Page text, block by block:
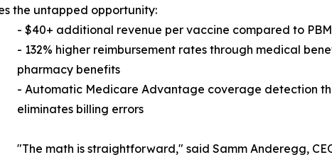
the untapped opportunity:
- $40+ additional revenue per vaccine compared to
- 132% higher reimbursement rates through medical
pharmacy benefits
- Automatic Medicare Advantage coverage detection
eliminates billing errors
"The math is straightforward," said Samm Anderegg,